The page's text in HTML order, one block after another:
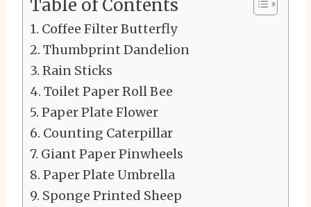
Table of Contents
Coffee Filter Butterfly
Thumbprint Dandelion
Rain Sticks
Toilet Paper Roll Bee
Paper Plate Flower
Counting Caterpillar
Giant Paper Pinwheels
Paper Plate Umbrella
Sponge Printed Sheep